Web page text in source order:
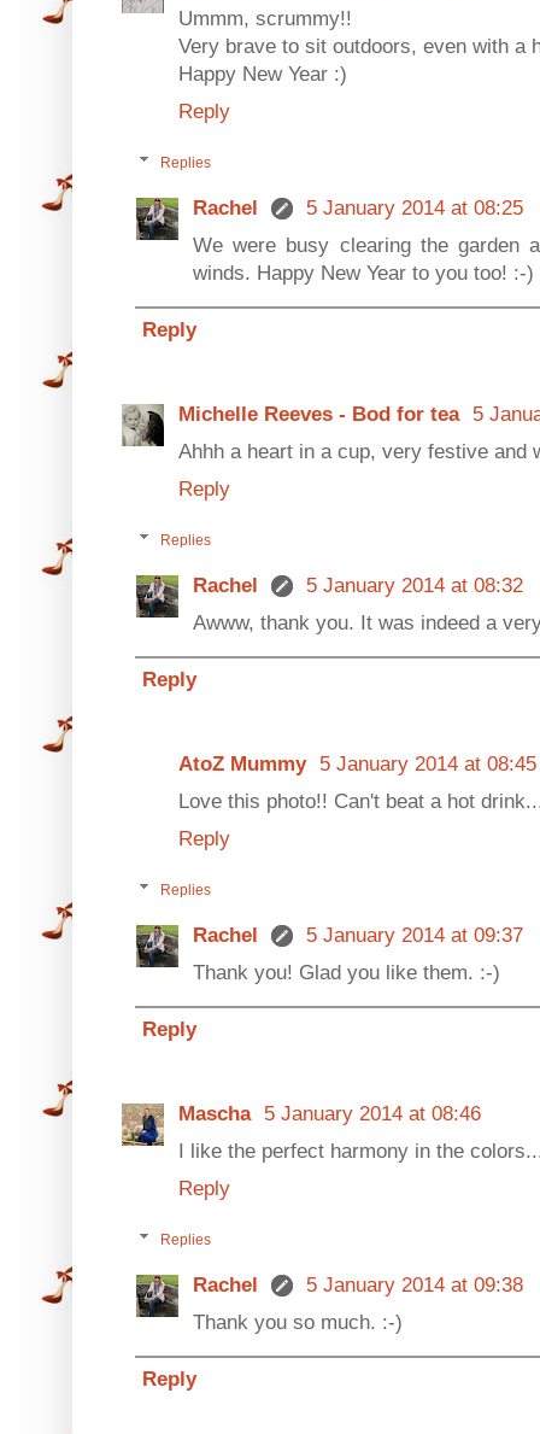
Ummm, scrummy!!
Very brave to sit outdoors, even with a
Happy New Year :)
Reply
Replies
Rachel
5 January 2014 at 08:25
We were busy clearing the garden
winds. Happy New Year to you too! :-)
Reply
Michelle Reeves - Bod for tea 5
Ahhh a heart in a cup, very festive and
Reply
Replies
Rachel
5 January 2014 at 08:32
Awww, thank you. It was indeed a
Reply
AtoZ Mummy 5 January 2014 at 08:45
Love this photo!! Can't beat a hot
Reply
Replies
Rachel
5 January 2014 at 09:37
Thank you! Glad you like them. :-)
Reply
Mascha 5 January 2014 at 08:46
I like the perfect harmony in the
Reply
Replies
Rachel
5 January 2014 at 09:38
Thank you so much. :-)
Reply